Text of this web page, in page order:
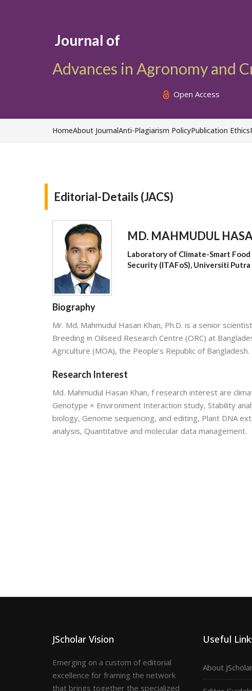
Journal of
Advances in Agronomy and
Open Access
HomeAbout JournalAnti-Plagiarism PolicyPublication Ethics
Editorial-Details (JACS)
MD. MAHMUDUL
Laboratory of Climate-Smart
Security (ITAFoS), Universiti Putra
Biography
Mr. Md. Mahmudul Hasan Khan, Ph.D. is a senior
Breeding in Oilseed Research Centre (ORC) at
Agriculture (MOA), the People’s Republic of Bangladesh.
Research Interest
Md. Mahmudul Hasan Khan, f research interest are
Genotype × Environment Interaction study, Stability
biology, Genome sequencing, and editing, Plant DNA
analysis, Quantitative and molecular data management.
JScholar Vision
Emerging on a custom of editorial
excellence for framing the network
that brings together the specialized
Useful
About